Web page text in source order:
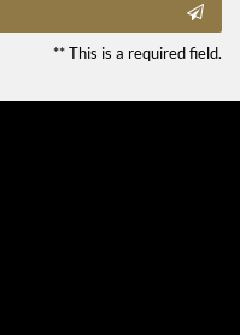
** This is a required field.